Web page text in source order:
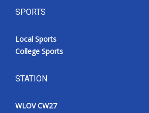
SPORTS
Local Sports
College Sports
STATION
WLOV CW27